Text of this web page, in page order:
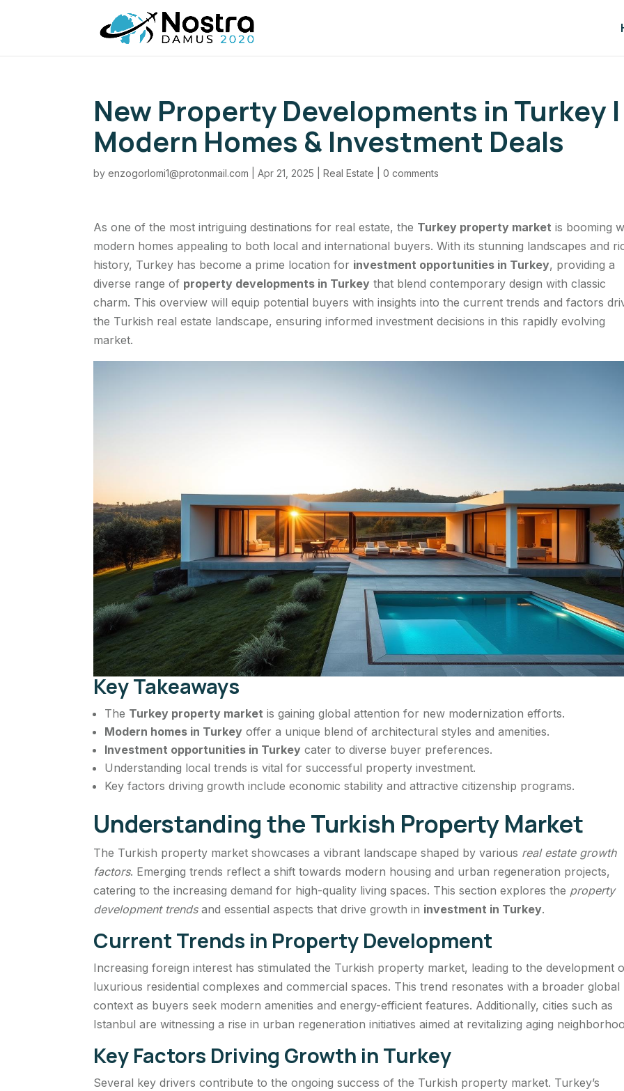
New Property Developments in Turkey |
Modern Homes & Investment Deals
byenzogorlomi1@protonmail.com |Apr 21, 2025 |Real Estate |0 comments
As one of the most intriguing destinations for real estate, the Turkey property market is booming
modern homes appealing to both local and international buyers. With its stunning landscapes and
history, Turkey has become a prime location for investment opportunities in Turkey, providing a
diverse range of property developments in Turkey that blend contemporary design with classic
charm. This overview will equip potential buyers with insights into the current trends and factors
the Turkish real estate landscape, ensuring informed investment decisions in this rapidly evolving
market.
Key Takeaways
The Turkey property market is gaining global attention for new modernization efforts.
Modern homes in Turkey offer a unique blend of architectural styles and amenities.
Investment opportunities in Turkey cater to diverse buyer preferences.
Understanding local trends is vital for successful property investment.
Key factors driving growth include economic stability and attractive citizenship programs.
Understanding the Turkish Property Market
The Turkish property market showcases a vibrant landscape shaped by various real estate growth
factors. Emerging trends reflect a shift towards modern housing and urban regeneration projects,
catering to the increasing demand for high-quality living spaces. This section explores the property
development trendsand essential aspects that drive growth in investment in Turkey.
Current Trends in Property Development
Increasing foreign interest has stimulated the Turkish property market, leading to the development
luxurious residential complexes and commercial spaces. This trend resonates with a broader global
context as buyers seek modern amenities and energy-efficient features. Additionally, cities such as
Istanbul are witnessing a rise in urban regeneration initiatives aimed at revitalizing aging
Key Factors Driving Growth in Turkey
Several key drivers contribute to the ongoing success of the Turkish property market. Turkey’s